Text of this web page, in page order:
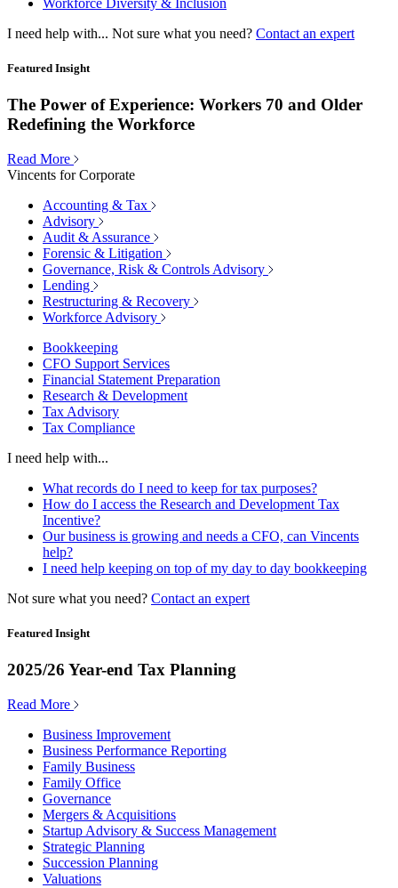
Workforce Diversity & Inclusion
I need help with... Not sure what you need? Contact an expert
Featured Insight
The Power of Experience: Workers 70 and Older
Redefining the Workforce
Read More
Vincents for Corporate
Accounting & Tax
Advisory
Audit & Assurance
Forensic & Litigation
Governance, Risk & Controls Advisory
Lending
Restructuring & Recovery
Workforce Advisory
Bookkeeping
CFO Support Services
Financial Statement Preparation
Research & Development
Tax Advisory
Tax Compliance
I need help with...
What records do I need to keep for tax purposes?
How do I access the Research and Development Tax
Incentive?
Our business is growing and needs a CFO, can Vincents
help?
I need help keeping on top of my day to day bookkeeping
Not sure what you need? Contact an expert
Featured Insight
2025/26 Year-end Tax Planning
Read More
Business Improvement
Business Performance Reporting
Family Business
Family Office
Governance
Mergers & Acquisitions
Startup Advisory & Success Management
Strategic Planning
Succession Planning
Valuations